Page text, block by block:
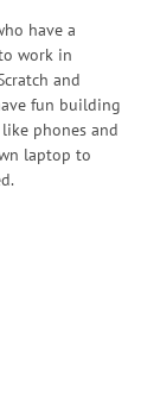
have a
work in
and
fun building
phones and
laptop to